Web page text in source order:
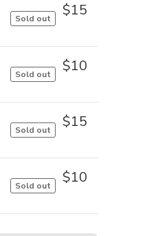
Sold out $15
Sold out $10
Sold out $15
Sold out $10